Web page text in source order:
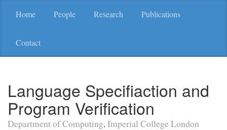
Home People Research Publications
Contact
Language Specifiaction and
Program Verification
Department of Computing,Imperial College London